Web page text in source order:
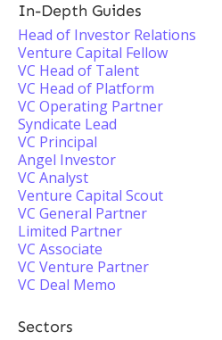
In-Depth Guides
Head of Investor Relations
Venture Capital Fellow
VC Head of Talent
VC Head of Platform
VC Operating Partner
Syndicate Lead
VC Principal
Angel Investor
VC Analyst
Venture Capital Scout
VC General Partner
Limited Partner
VC Associate
VC Venture Partner
VC Deal Memo
Sectors